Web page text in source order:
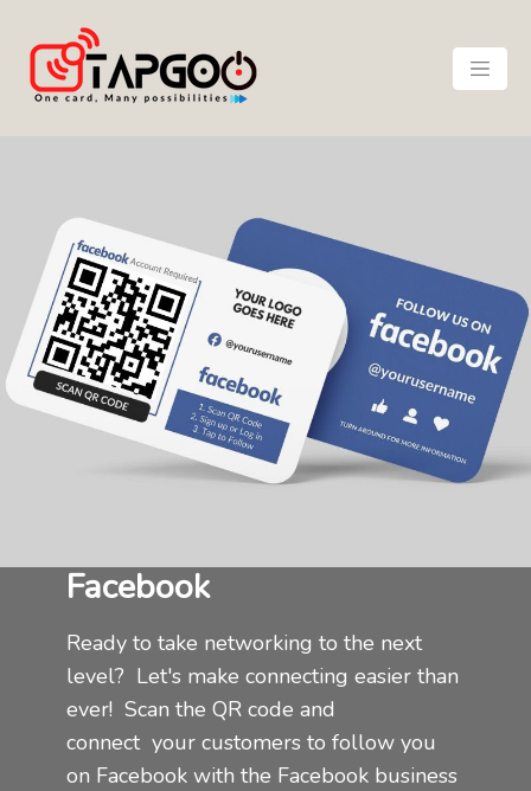
Facebook
Ready to take networking to the next
level? Let's make connecting easier than
ever! Scan the QR code and
connect your customers to follow you
on Facebook with the Facebook business